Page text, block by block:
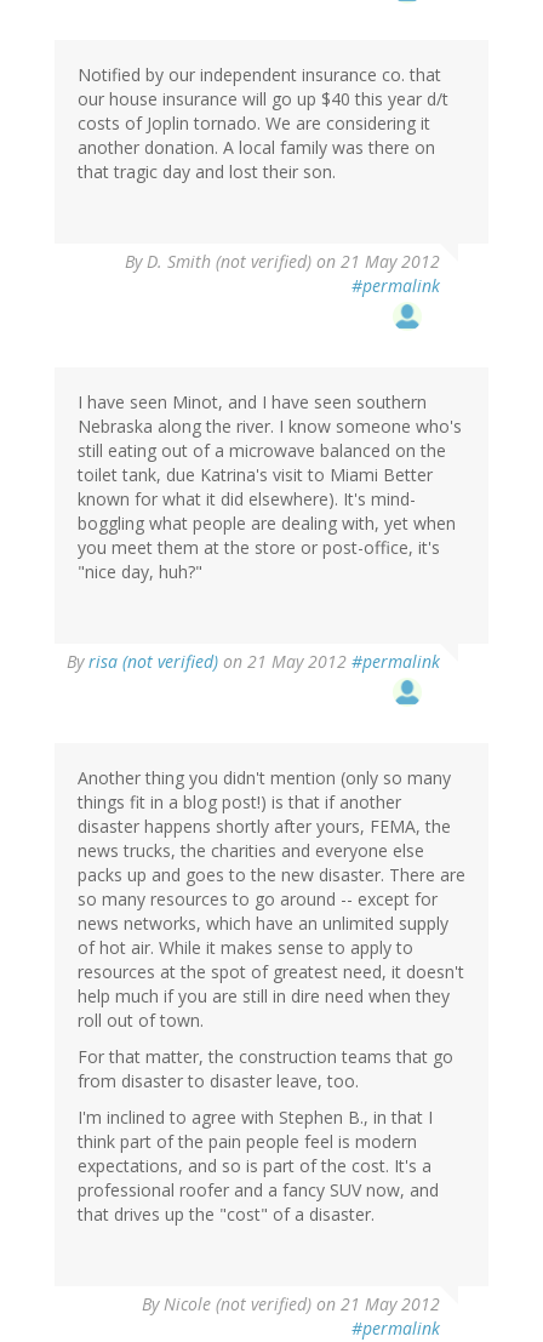
Notified by our independent insurance co. that
our house insurance will go up $40 this year d/t
costs of Joplin tornado. We are considering it
another donation. A local family was there on
that tragic day and lost their son.
ByD. Smith (not verified) on 21 May 2012
#permalink
I have seen Minot, and I have seen southern
Nebraska along the river. I know someone who's
still eating out of a microwave balanced on the
toilet tank, due Katrina's visit to Miami Better
known for what it did elsewhere). It's mind-
boggling what people are dealing with, yet when
you meet them at the store or post-office, it's
"nice day, huh?"
Byrisa (not verified) on 21 May 2012 #permalink
Another thing you didn't mention (only so many
things fit in a blog post!) is that if another
disaster happens shortly after yours, FEMA, the
news trucks, the charities and everyone else
packs up and goes to the new disaster. There are
so many resources to go around -- except for
news networks, which have an unlimited supply
of hot air. While it makes sense to apply to
resources at the spot of greatest need, it doesn't
help much if you are still in dire need when they
roll out of town.
For that matter, the construction teams that go
from disaster to disaster leave, too.
I'm inclined to agree with Stephen B., in that I
think part of the pain people feel is modern
expectations, and so is part of the cost. It's a
professional roofer and a fancy SUV now, and
that drives up the "cost" of a disaster.
ByNicole (not verified) on 21 May 2012
#permalink